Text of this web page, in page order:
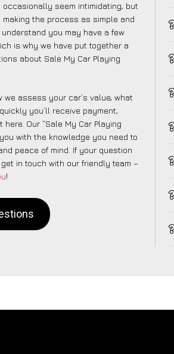
occasionally seem intimidating, but
making the process as simple and
you may have a few
is why we have put together a
about Sale My Car Playing
we assess your car’s value, what
you’ll receive payment,
Our “Sale My Car Playing
with the knowledge you need to
peace of mind. If your question
get in touch with our friendly team –
!